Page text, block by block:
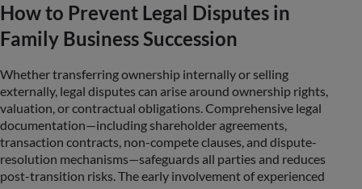
How to Prevent Legal Disputes in
Family Business Succession
Whether transferring ownership internally or selling
externally, legal disputes can arise around ownership rights,
valuation, or contractual obligations. Comprehensive legal
documentation—including shareholder agreements,
transaction contracts, non-compete clauses, and dispute-
resolution mechanisms—safeguards all parties and reduces
post-transition risks. The early involvement of experienced